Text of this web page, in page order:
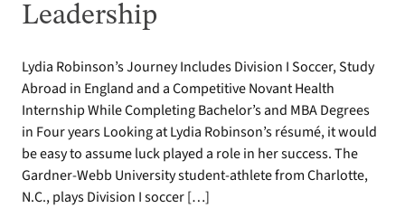
Leadership
Lydia Robinson’s Journey Includes Division I Soccer, Study
Abroad in England and a Competitive Novant Health
Internship While Completing Bachelor’s and MBA Degrees
in Four years Looking at Lydia Robinson’s résumé, it would
be easy to assume luck played a role in her success. The
Gardner-Webb University student-athlete from Charlotte,
N.C., plays Division I soccer […]